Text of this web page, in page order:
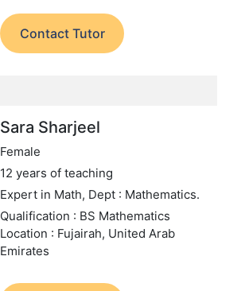
Contact Tutor
Sara Sharjeel
Female
12 years of teaching
Expert in Math, Dept : Mathematics.
Qualification : BS Mathematics
Location : Fujairah, United Arab
Emirates